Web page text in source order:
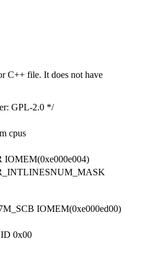
C++ file. It does not have
GPL-2.0 */
cpus
IOMEM(0xe000e004)
IOMEM(0xe000ed00)
0x00